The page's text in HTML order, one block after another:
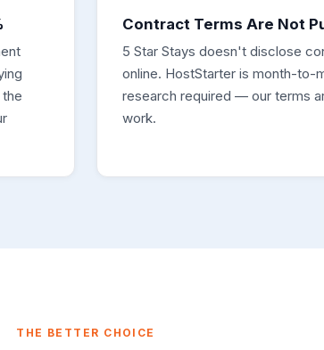
Contract Terms Are Not
5 Star Stays doesn't disclose
online. HostStarter is month-to-
research required — our terms
work.
THE BETTER CHOICE